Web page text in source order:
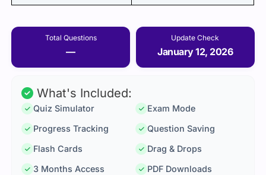
Total Questions
—
Update Check
January 12, 2026
What's Included:
Quiz Simulator
Exam Mode
Progress Tracking
Question Saving
Flash Cards
Drag & Drops
3 Months Access
PDF Downloads